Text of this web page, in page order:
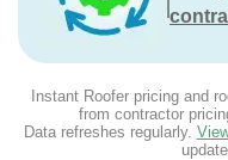
Instant Roofer pricing and
from contractor
Data refreshes regularly.